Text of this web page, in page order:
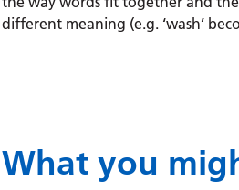
different meaning (e.g. ‘wash’
What you